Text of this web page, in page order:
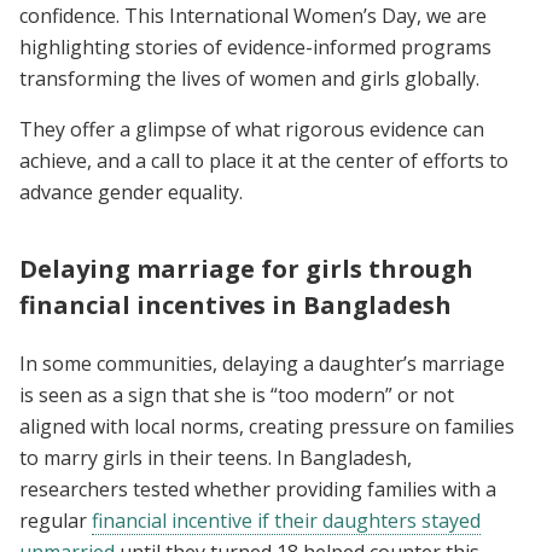
confidence. This International Women’s Day, we are
highlighting stories of evidence-informed programs
transforming the lives of women and girls globally.
They offer a glimpse of what rigorous evidence can
achieve, and a call to place it at the center of efforts to
advance gender equality.
Delaying marriage for girls through
financial incentives in Bangladesh
In some communities, delaying a daughter’s marriage
is seen as a sign that she is “too modern” or not
aligned with local norms, creating pressure on families
to marry girls in their teens. In Bangladesh,
researchers tested whether providing families with a
regularfinancial incentive if their daughters stayed